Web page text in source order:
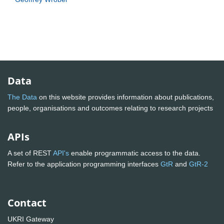
Data
The Data on this website provides information about publications,
people, organisations and outcomes relating to research projects
APIs
A set of RESTAPI's enable programmatic access to the data.
Refer to the application programming interfaces GtR and GtR-2
Contact
UKRI Gateway